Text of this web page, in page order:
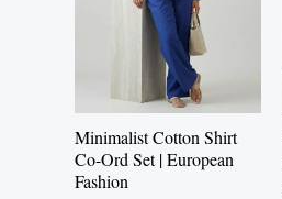
Minimalist Cotton Shirt
Co-Ord Set | European
Fashion
variants.
The
options
may
be